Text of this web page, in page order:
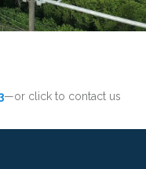
—or click to contact us